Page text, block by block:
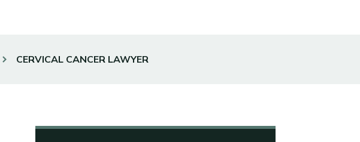
CERVICAL CANCER LAWYER